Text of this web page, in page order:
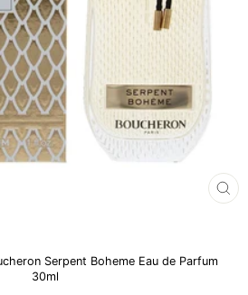
Serpent Boheme Eau de Parfum
30ml